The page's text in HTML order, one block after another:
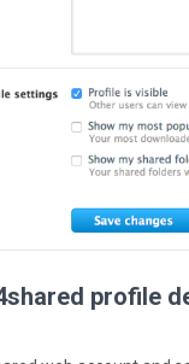
profile